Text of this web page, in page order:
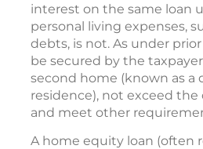
interest on the same loan
personal living expenses,
debts, is not. As under
be secured by the
second home (known as a
residence), not exceed
and meet other
A home equity loan (often